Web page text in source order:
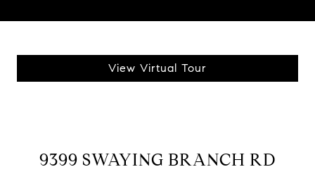
View Virtual Tour
9399 SWAYING BRANCH RD